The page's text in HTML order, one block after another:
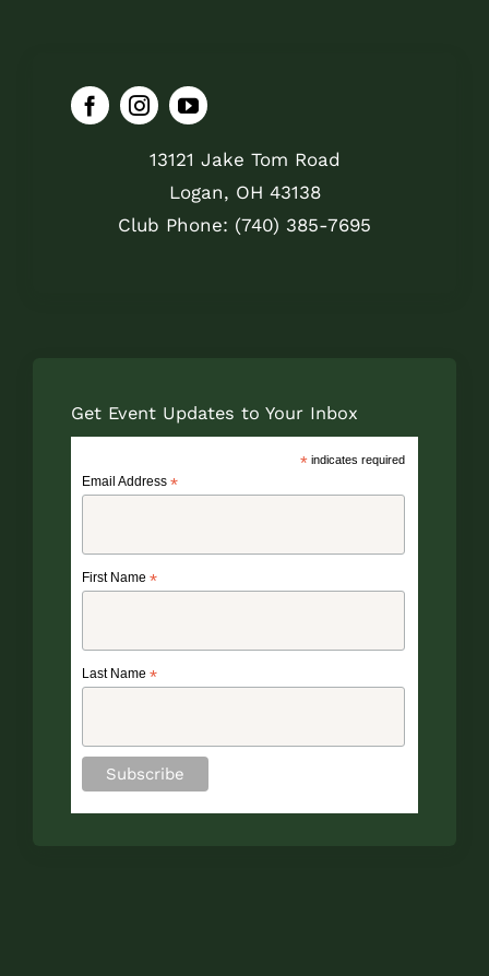
13121 Jake Tom Road
Logan, OH 43138
Club Phone: (740) 385-7695
Get Event Updates to Your Inbox
*indicates required
Email Address *
First Name *
Last Name *